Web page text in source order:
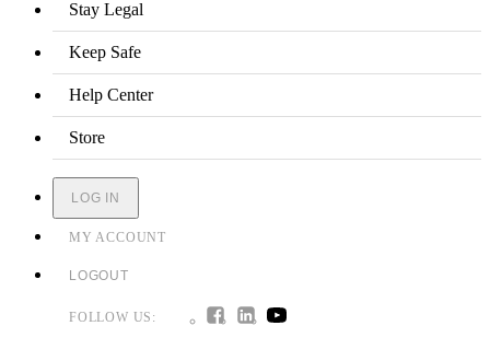
Stay Legal
Keep Safe
Help Center
Store
LOG IN
MY ACCOUNT
LOGOUT
FOLLOW US: